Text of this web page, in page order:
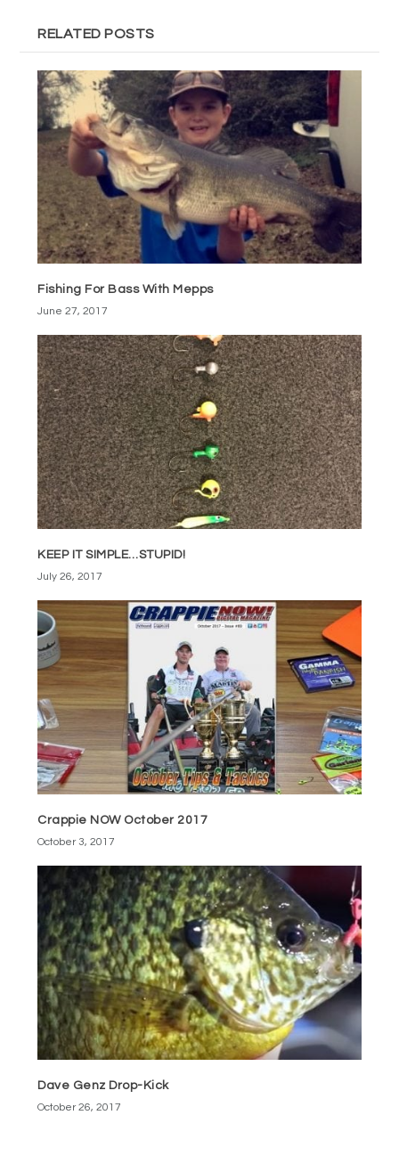
RELATED POSTS
Fishing For Bass With Mepps
June 27, 2017
KEEP IT SIMPLE…STUPID!
July 26, 2017
Crappie NOW October 2017
October 3, 2017
Dave Genz Drop-Kick
October 26, 2017